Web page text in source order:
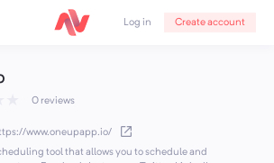
Log in Create account
0 reviews
www.oneupapp.io/
tool that allows you to schedule and